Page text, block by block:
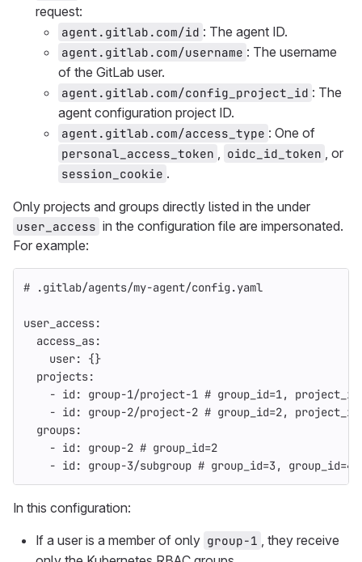
request:
agent.gitlab.com/id : The agent ID.
agent.gitlab.com/username : The username
of the GitLab user.
agent.gitlab.com/config_project_id : The
agent configuration project ID.
agent.gitlab.com/access_type : One of
personal_access_token oidc_id_token , or
session_cookie .
Only projects and groups directly listed in the under
user_access in the configuration file are impersonated.
For example:
# .gitlab/agents/my-agent/config.yaml
user_access:
access_as:
user:
{}
projects:
- id : group-1/project-1 # group_id=1,
- id : group-2/project-2 # group_id=2,
groups:
- id : group-2 # group_id=2
- id : group-3/subgroup # group_id=3, group_id=4
In this configuration:
If a user is a member of only group-1
, they receive